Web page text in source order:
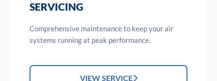
SERVICING
Comprehensive maintenance to keep your air
systems running at peak performance.
VIEW SERVICE